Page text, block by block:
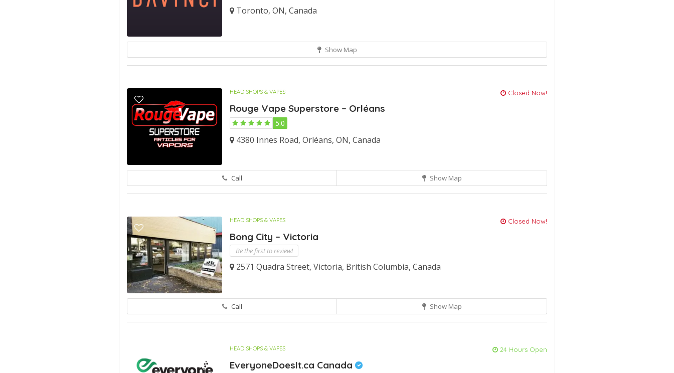
Toronto, ON, Canada
Show Map
HEAD SHOPS & VAPES Closed Now!
Rouge Vape Superstore – Orléans
5.0
4380 Innes Road, Orléans, ON, Canada
Call Show Map
HEAD SHOPS & VAPES Closed Now!
Bong City – Victoria
Be the first to review!
2571 Quadra Street, Victoria, British Columbia, Canada
Call Show Map
HEAD SHOPS & VAPES 24 Hours Open
EveryoneDoesIt.ca Canada